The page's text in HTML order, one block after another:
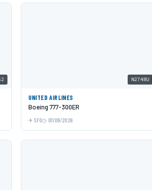
N2748U
UNITED AIRLINES
Boeing 777-300ER
SFO 07/09/2026